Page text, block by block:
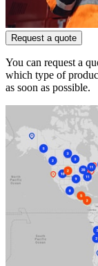
Request a quote
You can request a
which type of
as soon as possible.